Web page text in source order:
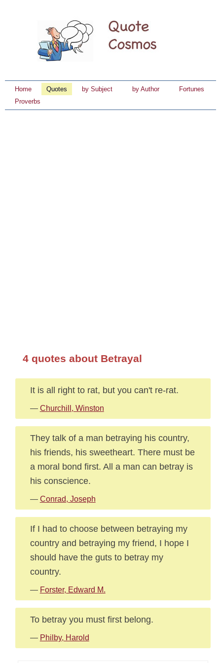
Home Quotes by Subject by Author
Fortunes
Proverbs
4 quotes about Betrayal
It is all right to rat, but you can't re-rat.
— Churchill, Winston
They talk of a man betraying his country,
his friends, his sweetheart. There must be
a moral bond first. All a man can betray is
his conscience.
— Conrad, Joseph
If I had to choose between betraying my
country and betraying my friend, I hope I
should have the guts to betray my
country.
— Forster, Edward M.
To betray you must first belong.
— Philby, Harold